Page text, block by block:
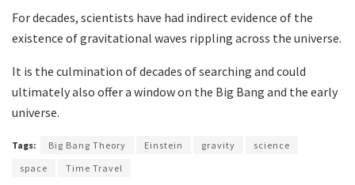
For decades, scientists have had indirect evidence of the
existence of gravitational waves rippling across the universe.
It is the culmination of decades of searching and could
ultimately also offer a window on the Big Bang and the early
universe.
Tags: Big Bang Theory Einstein gravity
science
space
Time Travel